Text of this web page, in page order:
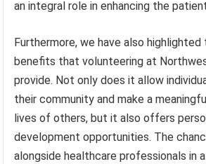
an integral role in enhancing the
Furthermore, we have also highlighted
benefits that volunteering at
provide. Not only does it allow
their community and make a
lives of others, but it also offers
development opportunities. The
alongside healthcare professionals in